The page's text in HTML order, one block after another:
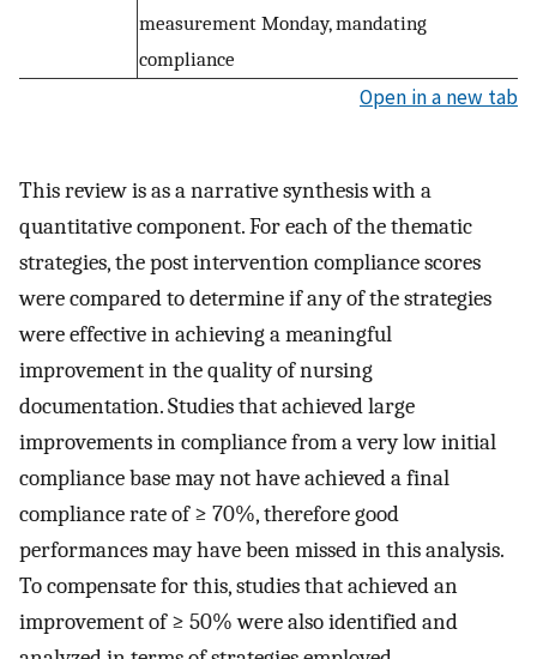
measurement Monday, mandating
compliance
Open in a new tab
This review is as a narrative synthesis with a
quantitative component. For each of the thematic
strategies, the post intervention compliance scores
were compared to determine if any of the strategies
were effective in achieving a meaningful
improvement in the quality of nursing
documentation. Studies that achieved large
improvements in compliance from a very low initial
compliance base may not have achieved a final
compliance rate of ≥ 70%, therefore good
performances may have been missed in this analysis.
To compensate for this, studies that achieved an
improvement of ≥ 50% were also identified and